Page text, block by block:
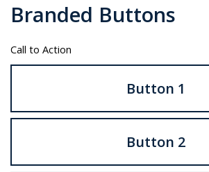
Branded Buttons
Call to Action
Button 1
Button 2